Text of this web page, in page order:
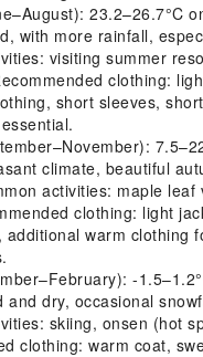
23.2–26.7°C
with more rainfall,
visiting summer
clothing:
short sleeves,
climate, beautiful
activities: maple leaf
clothing: light
additional warm clothing
-
and dry, occasional
skiing, onsen (hot
clothing: warm coat,